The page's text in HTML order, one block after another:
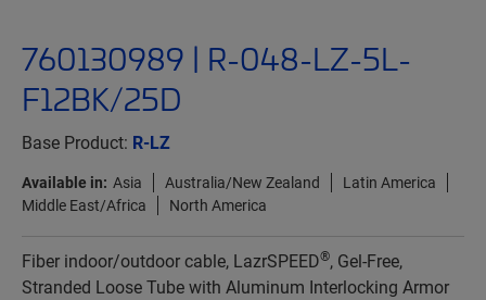
760130989 | R-048-LZ-5L-
F12BK/25D
Base Product: R-LZ
Available in: Asia Australia/New Zealand
Latin America
Middle East/Africa
North America
Fiber indoor/outdoor cable, LazrSPEED®, Gel-Free,
Stranded Loose Tube with Aluminum Interlocking Armor